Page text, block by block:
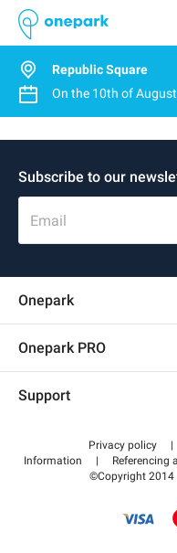
Republic Square
On the 10th of August
Subscribe to our
Email
Onepark
Onepark PRO
Become a partner
Support
Help center
How it works
Pay for your parking FLOW
Privacy policy |
Information
| Referencing
©Copyright 2014